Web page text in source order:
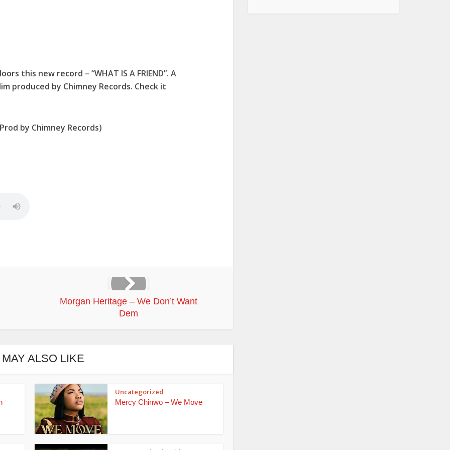
this new record – “WHAT IS A FRIEND”. A
produced by Chimney Records. Check it
by Chimney Records)
Morgan Heritage – We Don’t Want
Dem
ALSO LIKE
Uncategorized
Mercy Chinwo – We Move